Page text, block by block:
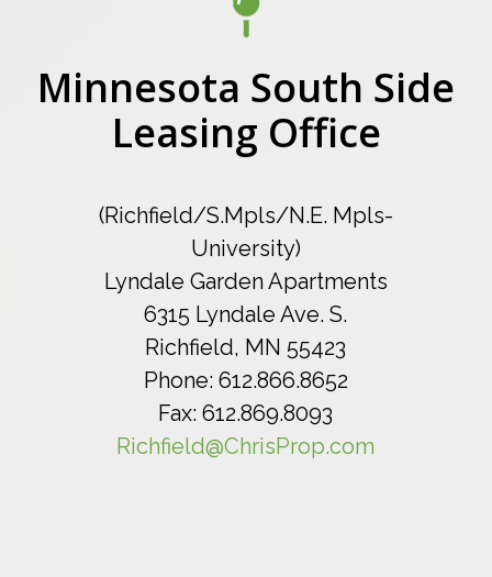
Minnesota South Side
Leasing Office
(Richfield/S.Mpls/N.E. Mpls-
University)
Lyndale Garden Apartments
6315 Lyndale Ave. S.
Richfield, MN 55423
Phone: 612.866.8652
Fax: 612.869.8093
Richfield@ChrisProp.com